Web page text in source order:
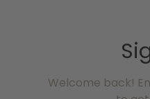
Welcome back!